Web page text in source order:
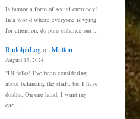
Is humor a form of social currency?
In a world where everyone is vying
for attention, do puns enhance our…
RudolphLogonMutton
August 15, 2024
"Hi folks! I've been considering
about balancing the shaft, but I have
doubts. On one hand, I want my
car…